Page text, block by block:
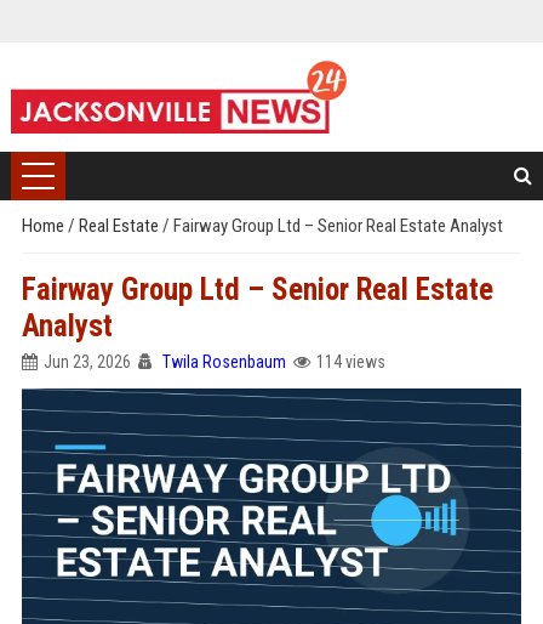
Home / Real Estate / Fairway Group Ltd – Senior Real Estate Analyst
Fairway Group Ltd – Senior Real Estate
Analyst
Jun 23, 2026 Twila Rosenbaum 114 views